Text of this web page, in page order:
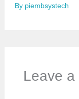
By piembsystech
Leave a